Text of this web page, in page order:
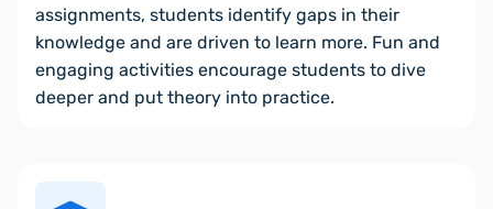
assignments, students identify gaps in their
knowledge and are driven to learn more. Fun and
engaging activities encourage students to dive
deeper and put theory into practice.